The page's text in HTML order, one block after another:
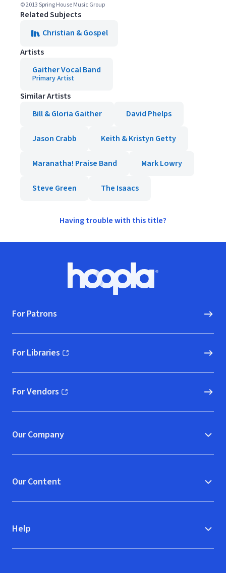
© 2013 Spring House Music Group
Related Subjects
Christian & Gospel
Artists
Gaither Vocal Band
Primary Artist
Similar Artists
Bill & Gloria Gaither
David Phelps
Jason Crabb Keith & Kristyn Getty
Maranatha! Praise Band Mark Lowry
Steve Green The Isaacs
Having trouble with this title?
Hoopla logo, Go to homepage
For Patrons
For Libraries
(opens in new window)
For Vendors
(opens in new window)
Our Company
Our Content
Help